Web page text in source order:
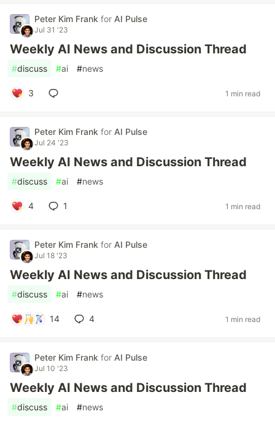
Peter Kim Frank for AI Pulse
Jul 31 '23
Weekly AI News and Discussion Thread
#discuss #ai #news
3 1 min read
Peter Kim Frank for AI Pulse
Jul 24 '23
Weekly AI News and Discussion Thread
#discuss #ai #news
4 1 1 min read
Peter Kim Frank for AI Pulse
Jul 18 '23
Weekly AI News and Discussion Thread
#discuss #ai #news
14 4 1 min read
Peter Kim Frank for AI Pulse
Jul 10 '23
Weekly AI News and Discussion Thread
#discuss #ai #news